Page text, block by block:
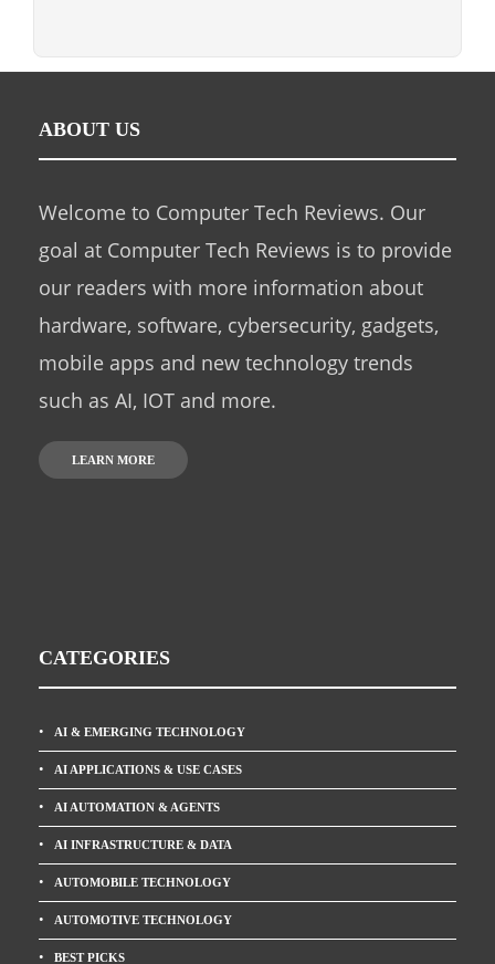
ABOUT US
Welcome to Computer Tech Reviews. Our
goal at Computer Tech Reviews is to provide
our readers with more information about
hardware, software, cybersecurity, gadgets,
mobile apps and new technology trends
such as AI, IOT and more.
LEARN MORE
CATEGORIES
AI & EMERGING TECHNOLOGY
AI APPLICATIONS & USE CASES
AI AUTOMATION & AGENTS
AI INFRASTRUCTURE & DATA
AUTOMOBILE TECHNOLOGY
AUTOMOTIVE TECHNOLOGY
BEST PICKS